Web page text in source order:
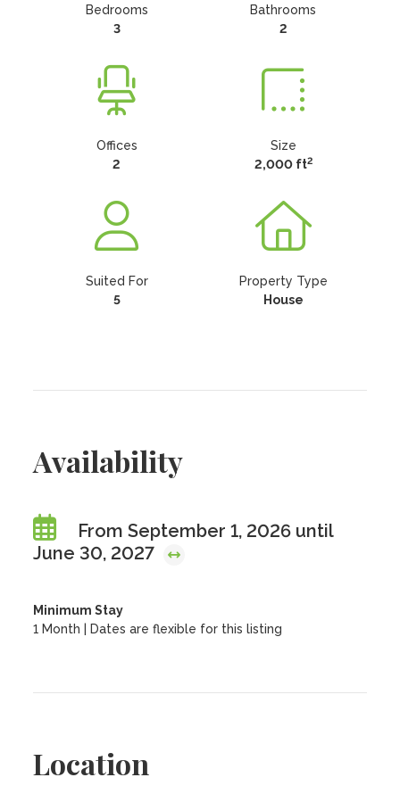
Bedrooms
3
Bathrooms
2
Offices
2
Size
2,000 ft2
Suited For
5
Property Type
House
Availability
From September 1, 2026 until
June 30, 2027
Minimum Stay
1 Month | Dates are flexible for this listing
Location